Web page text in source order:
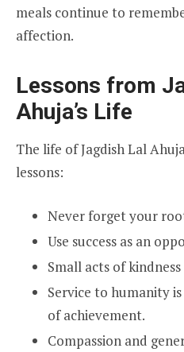
meals continue to
affection.
Lessons from
Ahuja’s Life
The life of Jagdish Lal
lessons:
Never forget your
Use success as an
Small acts of
Service to humanity
of achievement.
Compassion and